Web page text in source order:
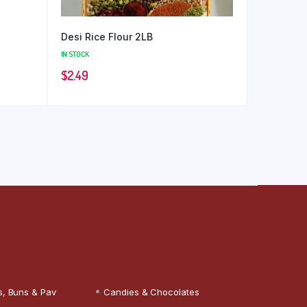
Desi Rice Flour 2LB
IN STOCK
$2.49
Buns & Pav
Candies & Chocolates